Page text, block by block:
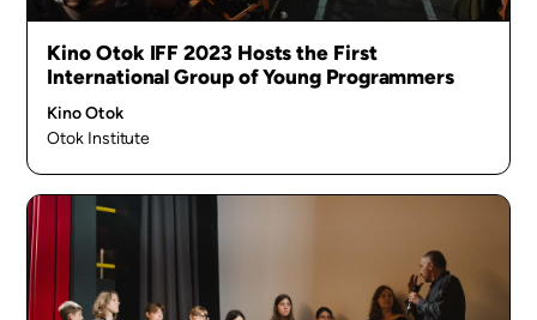
Kino Otok IFF 2023 Hosts the First
International Group of Young Programmers
Kino Otok
Otok Institute